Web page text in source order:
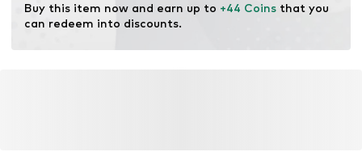
Buy this item now and earn up to +44 Coins that you
can redeem into discounts.